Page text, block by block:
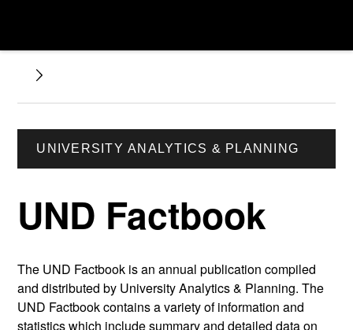
UNIVERSITY ANALYTICS & PLANNING
UND Factbook
The UND Factbook is an annual publication compiled
and distributed by University Analytics & Planning. The
UND Factbook contains a variety of information and
statistics which include summary and detailed data on